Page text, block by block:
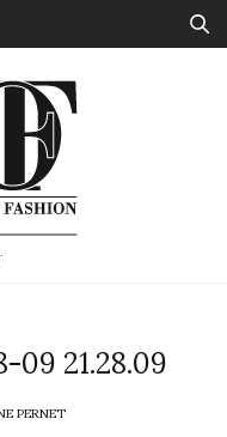
21.28.09
PERNET